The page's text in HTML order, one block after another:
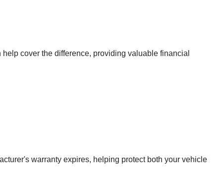
cover the difference, providing valuable financial
warranty expires, helping protect both your vehicle